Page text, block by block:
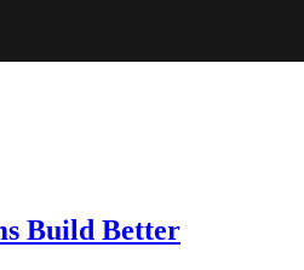
Build Better